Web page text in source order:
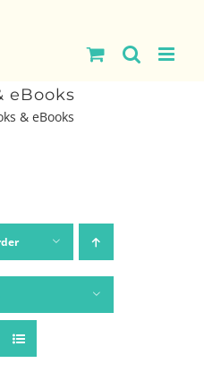
eBooks
& eBooks